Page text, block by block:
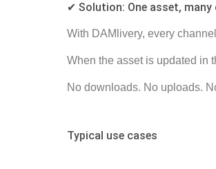
✔ Solution: One asset, many
With DAMlivery, every
When the asset is updated in
No downloads. No uploads.
Typical use cases